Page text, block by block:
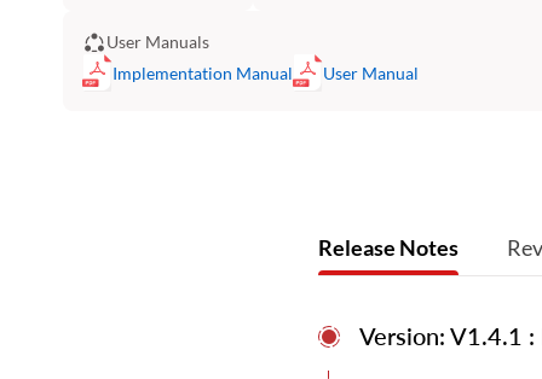
User Manuals
Implementation Manual
User Manual
Release Notes
Version: V1.4.1